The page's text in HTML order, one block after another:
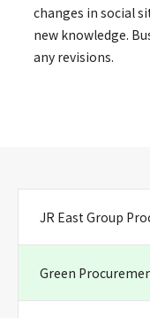
changes in social
new knowledge.
any revisions.
JR East Group
Green